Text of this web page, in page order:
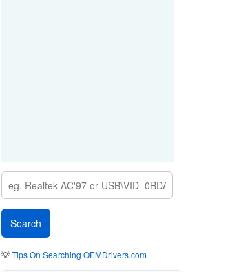
💡Tips On Searching OEMDrivers.com